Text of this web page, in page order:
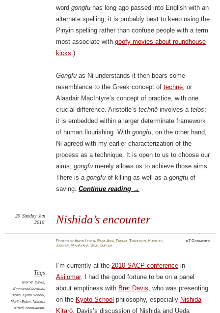
word gongfuhas long ago passed into English with an
alternate spelling, it is probably best to keep using the
Pinyin spelling rather than confuse people with a term
most associate with goofy movies about roundhouse
kicks.)
Gongfuas Ni understands it then bears some
resemblance to the Greek concept of technē, or
Alasdair MacIntyre’s concept of practice, with one
crucial difference. Aristotle’s technēinvolves a telos;
it is embedded within a larger determinate framework
of human flourishing. With gongfu, on the other hand,
Ni agreed with my earlier characterization of the
process as a technique. It is open to us to choose our
aims; gongfumerely allows us to achieve those aims.
There is a gongfuof killing as well as a gongfuof
saving. Continue reading →
Nishida’s encounter
20 Sunday Jun
2010
PostedbyAmod Lele in East Asia, French Tradition, Humility,
Judaism, Mahāyāna,Self,Sufism
≈7 Comments
Tags
Bret W. Davis,
Emmanuel Lévinas,
Japan, Kyoto School,
Martin Buber, Nishida
Kitarō, nondualism,
I’m currently at the 2010 SACP conferencein
Asilomar. I had the good fortune to be on a panel
about emptiness with Bret Davis, who was presenting
on the Kyoto School philosophy, especially Nishida
Kitarō. Davis’s discussion of Nishida and Ueda